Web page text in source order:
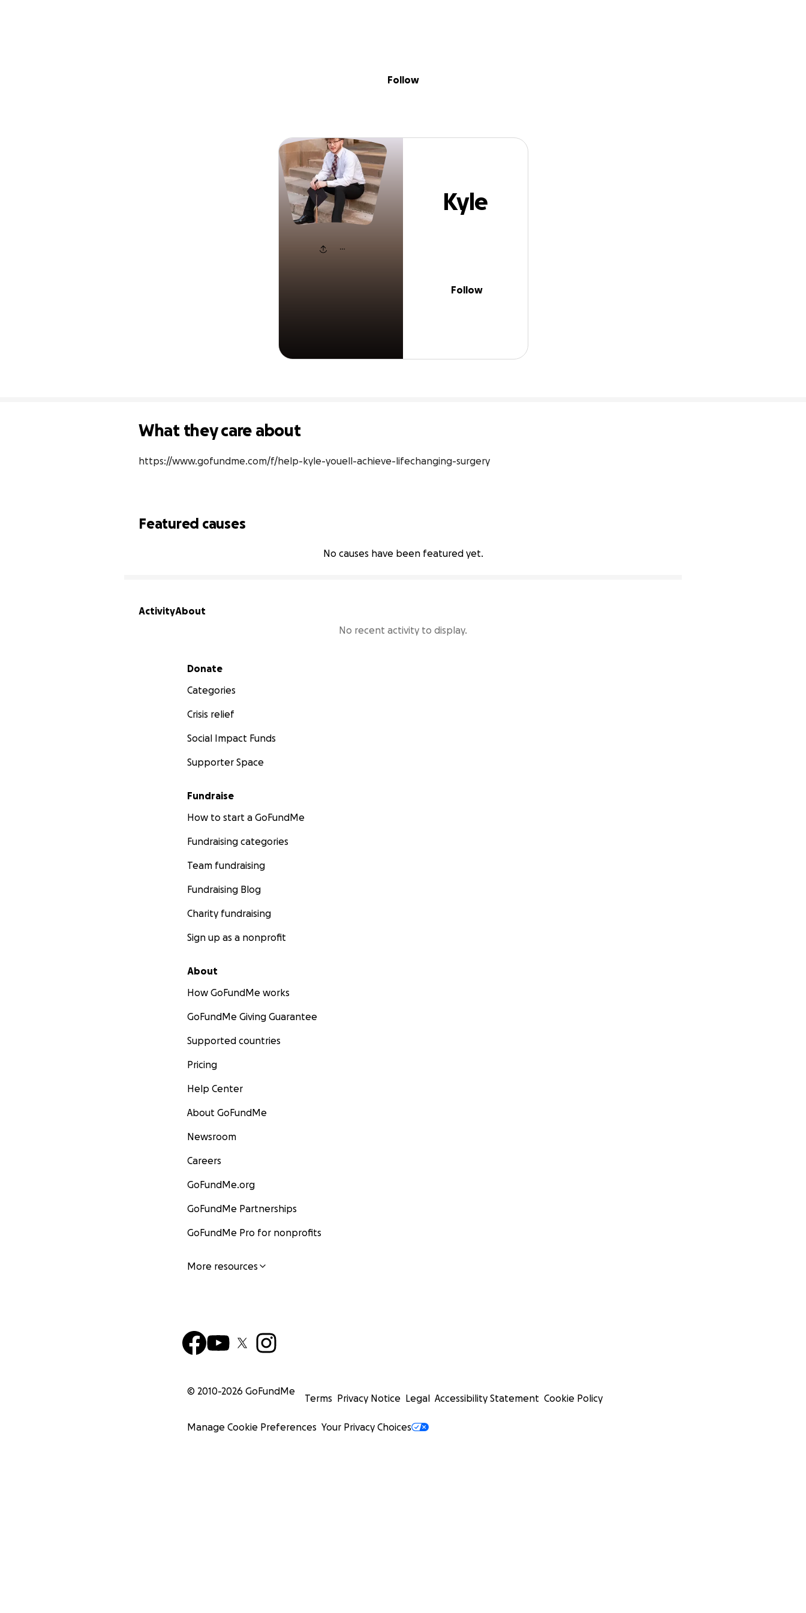
Kyle Youell
Follow
Kyle
Follow
What they care about
https://www.gofundme.com/f/help-kyle-youell-achieve-lifechanging-surgery
Featured causes
No causes have been featured yet.
ActivityAbout
No recent activity to display.
Secondary menu
Donate
Categories
Crisis relief
Social Impact Funds
Supporter Space
Fundraise
How to start a GoFundMe
Fundraising categories
Team fundraising
Fundraising Blog
Charity fundraising
Sign up as a nonprofit
About
How GoFundMe works
GoFundMe Giving Guarantee
Supported countries
Pricing
Help Center
About GoFundMe
Newsroom
Careers
GoFundMe.org
GoFundMe Partnerships
GoFundMe Pro for nonprofits
More resources
© 2010-2026 GoFundMe
Terms Privacy Notice Legal Accessibility Statement Cookie Policy
Manage Cookie Preferences Your Privacy Choices